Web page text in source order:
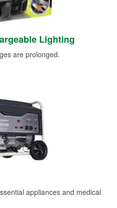
Lighting
are prolonged.
appliances and medical